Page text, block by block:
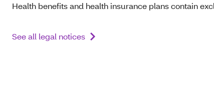
Health benefits and health insurance plans contain
See all legal notices